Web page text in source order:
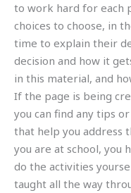
to work hard for each
choices to choose, in
time to explain their
decision and how it
in this material, and
If the page is being
you can find any tips
that help you address
you are at school, you
do the activities
taught all the way